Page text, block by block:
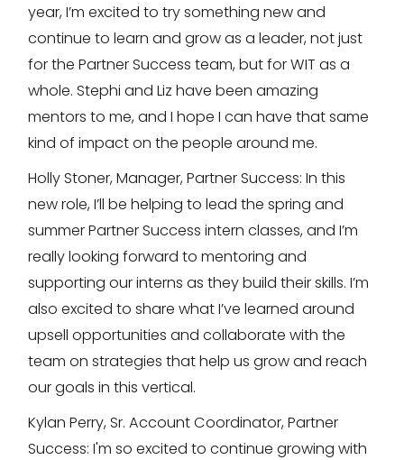
year, I’m excited to try something new and
continue to learn and grow as a leader, not just
for the Partner Success team, but for WIT as a
whole. Stephi and Liz have been amazing
mentors to me, and I hope I can have that same
kind of impact on the people around me.
Holly Stoner, Manager, Partner Success: In this
new role, I’ll be helping to lead the spring and
summer Partner Success intern classes, and I’m
really looking forward to mentoring and
supporting our interns as they build their skills. I’m
also excited to share what I’ve learned around
upsell opportunities and collaborate with the
team on strategies that help us grow and reach
our goals in this vertical.
Kylan Perry, Sr. Account Coordinator, Partner
Success: I'm so excited to continue growing with